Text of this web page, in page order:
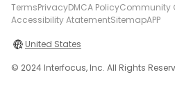
TermsPrivacyDMCA PolicyCommunity
Accessibility AtatementSitemapAPP
United States
© 2024 Interfocus, Inc. All Rights